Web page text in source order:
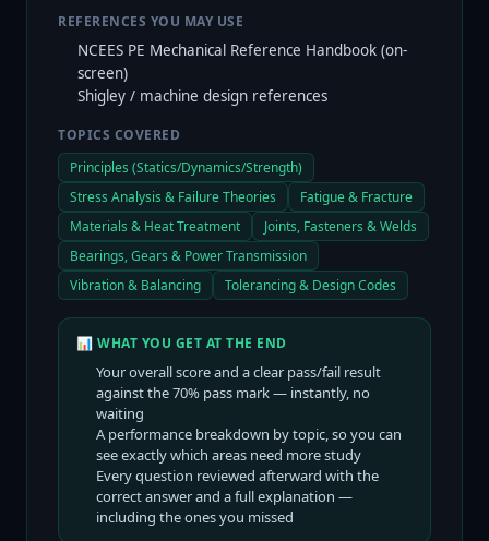
REFERENCES YOU MAY USE
NCEES PE Mechanical Reference Handbook (on-
screen)
Shigley / machine design references
TOPICS COVERED
Principles (Statics/Dynamics/Strength)
Stress Analysis & Failure Theories
Fatigue & Fracture
Materials & Heat Treatment
Joints, Fasteners & Welds
Bearings, Gears & Power Transmission
Vibration & Balancing
Tolerancing & Design Codes
📊 WHAT YOU GET AT THE END
Your overall score and a clear pass/fail result
against the70% pass mark — instantly, no
waiting
A performance breakdown by topic, so you can
see exactly which areas need more study
Every question reviewed afterward with the
correct answer and a full explanation —
including the ones you missed